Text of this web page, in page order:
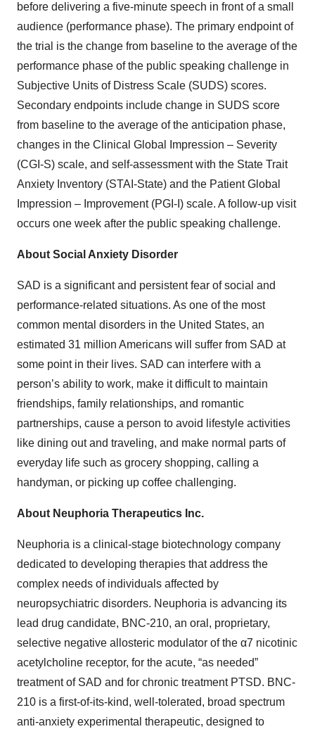
before delivering a five-minute speech in front of a small
audience (performance phase). The primary endpoint of
the trial is the change from baseline to the average of the
performance phase of the public speaking challenge in
Subjective Units of Distress Scale (SUDS) scores.
Secondary endpoints include change in SUDS score
from baseline to the average of the anticipation phase,
changes in the Clinical Global Impression – Severity
(CGI-S) scale, and self-assessment with the State Trait
Anxiety Inventory (STAI-State) and the Patient Global
Impression – Improvement (PGI-I) scale. A follow-up visit
occurs one week after the public speaking challenge.
About Social Anxiety Disorder
SAD is a significant and persistent fear of social and
performance-related situations. As one of the most
common mental disorders in the United States, an
estimated 31 million Americans will suffer from SAD at
some point in their lives. SAD can interfere with a
person’s ability to work, make it difficult to maintain
friendships, family relationships, and romantic
partnerships, cause a person to avoid lifestyle activities
like dining out and traveling, and make normal parts of
everyday life such as grocery shopping, calling a
handyman, or picking up coffee challenging.
About Neuphoria Therapeutics Inc.
Neuphoria is a clinical-stage biotechnology company
dedicated to developing therapies that address the
complex needs of individuals affected by
neuropsychiatric disorders. Neuphoria is advancing its
lead drug candidate, BNC-210, an oral, proprietary,
selective negative allosteric modulator of the α7 nicotinic
acetylcholine receptor, for the acute, “as needed”
treatment of SAD and for chronic treatment PTSD. BNC-
210 is a first-of-its-kind, well-tolerated, broad spectrum
anti-anxiety experimental therapeutic, designed to